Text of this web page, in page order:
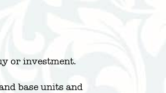
or investment.
base units and